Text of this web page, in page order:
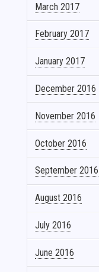
March 2017
February 2017
January 2017
December 2016
November 2016
October 2016
September 2016
August 2016
July 2016
June 2016